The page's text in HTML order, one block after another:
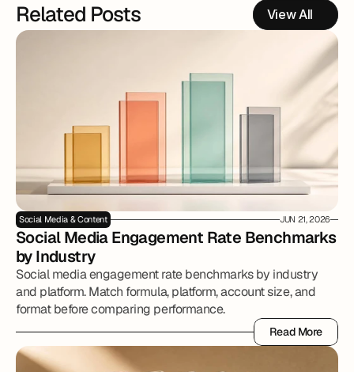
Related Posts View All
Social Media & Content JUN 21, 2026
Social Media Engagement Rate Benchmarks
by Industry
Social media engagement rate benchmarks by industry
and platform. Match formula, platform, account size, and
format before comparing performance.
Read More
Read More